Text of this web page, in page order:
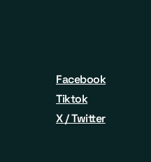
Facebook
Tiktok
X / Twitter